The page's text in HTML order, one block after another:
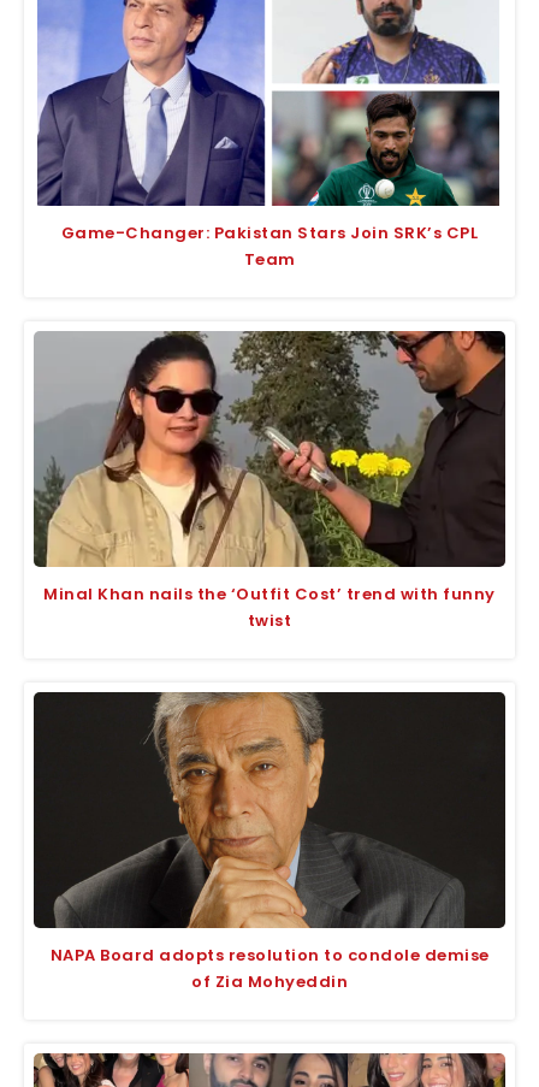
Game-Changer: Pakistan Stars Join SRK’s CPL
Team
Minal Khan nails the ‘Outfit Cost’ trend with funny
twist
NAPA Board adopts resolution to condole demise
of Zia Mohyeddin